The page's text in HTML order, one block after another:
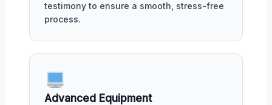
testimony to ensure a smooth, stress-free
process.
Advanced Equipment